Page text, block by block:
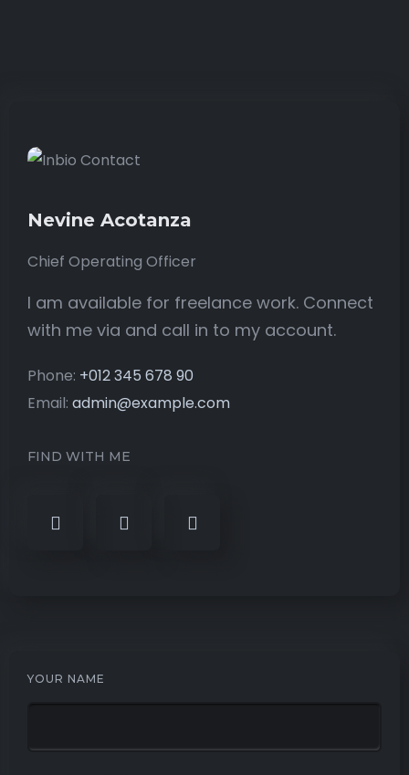
Nevine Acotanza
Chief Operating Officer
I am available for freelance work. Connect
with me via and call in to my account.
Phone: +012 345 678 90
Email: admin@example.com
FIND WITH ME
YOUR NAME